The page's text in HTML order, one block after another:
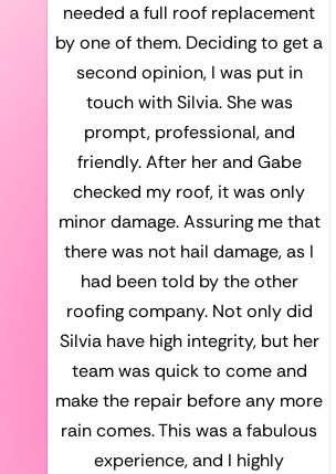
needed a full roof replacement
by one of them. Deciding to get a
second opinion, I was put in
touch with Silvia. She was
prompt, professional, and
friendly. After her and Gabe
checked my roof, it was only
minor damage. Assuring me that
there was not hail damage, as I
had been told by the other
roofing company. Not only did
Silvia have high integrity, but her
team was quick to come and
make the repair before any more
rain comes. This was a fabulous
experience, and I highly